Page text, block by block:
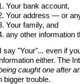
Your bank account,
Your address — or
Your family, and
any other information
say "Your"... even if
either. The
caught one after
bigger trouble.